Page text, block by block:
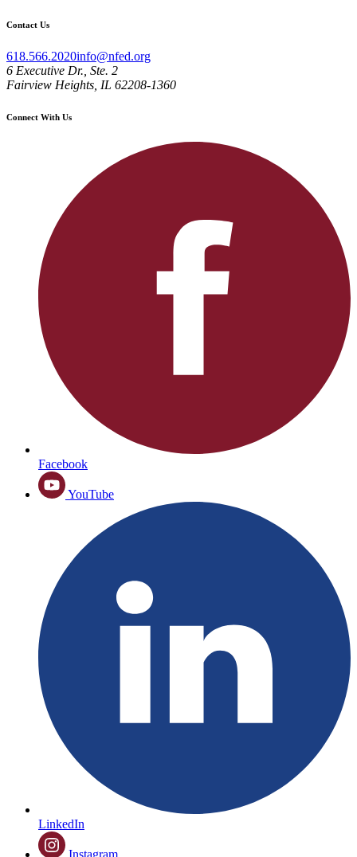
Contact Us
618.566.2020info@nfed.org
6 Executive Dr., Ste. 2
Fairview Heights, IL 62208-1360
Connect With Us
Facebook
YouTube
LinkedIn
Instagram